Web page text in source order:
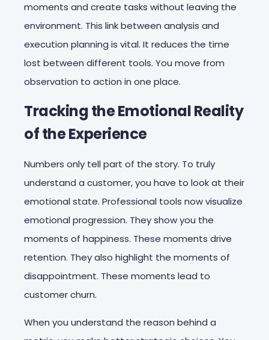
moments and create tasks without leaving the
environment. This link between analysis and
execution planning is vital. It reduces the time
lost between different tools. You move from
observation to action in one place.
Tracking the Emotional Reality
of the Experience
Numbers only tell part of the story. To truly
understand a customer, you have to look at their
emotional state. Professional tools now visualize
emotional progression. They show you the
moments of happiness. These moments drive
retention. They also highlight the moments of
disappointment. These moments lead to
customer churn.
When you understand the reason behind a